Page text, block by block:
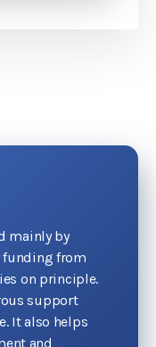
mainly by
funding from
on principle.
support
It also helps
and